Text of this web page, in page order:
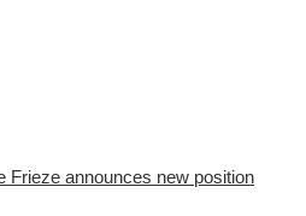
Frieze announces new position